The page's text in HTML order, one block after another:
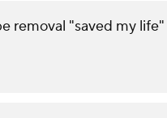
removal "saved my life"